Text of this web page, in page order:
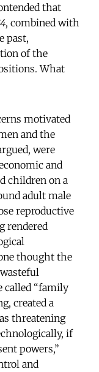
that
, combined with
past,
of the
What
motivated
and the
were
and
children on a
adult male
reproductive
rendered
thought the
called “family
created a
threatening
if
powers,”
and